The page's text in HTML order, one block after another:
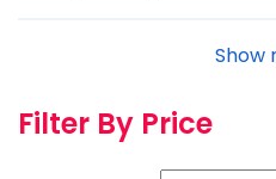
Show
Filter By Price